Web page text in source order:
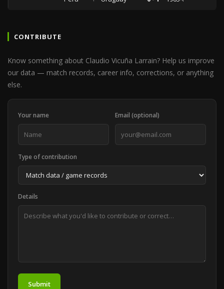
CONTRIBUTE
Know something about Claudio Vicuña Larrain? Help us improve
our data — match records, career info, corrections, or anything
else.
Your name Email (optional)
Type of contribution
Details
Submit